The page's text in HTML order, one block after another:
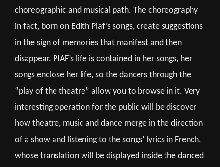
choreographic and musical path. The choreography
in fact, born on Edith Piaf’s songs, create suggestions
in the sign of memories that manifest and then
disappear. PIAF’s life is contained in her songs, her
songs enclose her life, so the dancers through the
“play of the theatre” allow you to browse in it. Very
interesting operation for the public will be discover
how theatre, music and dance merge in the direction
of a show and listening to the songs’ lyrics in French,
whose translation will be displayed inside the danced